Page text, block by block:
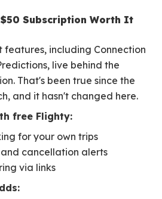
Subscription Worth It
features, including Connection
live behind the
That's been true since the
and it hasn't changed here.
free Flighty:
for your own trips
cancellation alerts
via links